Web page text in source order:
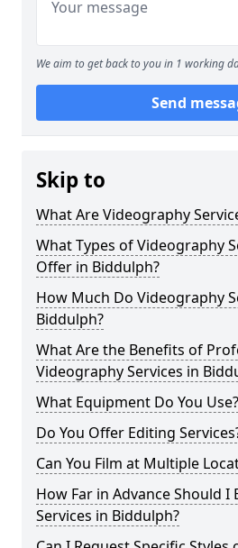
We aim to get back to you in 1 working
Send
Skip to
What Are Videography
What Types of Videography
Offer in Biddulph?
How Much Do Videography
Biddulph?
What Are the Benefits of
Videography Services in
What Equipment Do You Use?
Do You Offer Editing
Can You Film at Multiple
How Far in Advance Should
Services in Biddulph?